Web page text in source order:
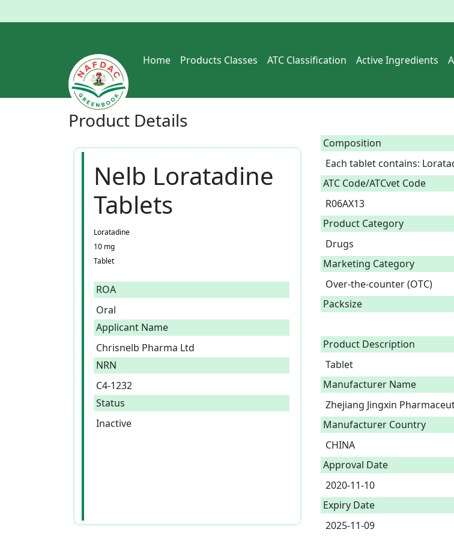
Home Products Classes ATC Classification Active Ingredients
Product Details
Nelb Loratadine
Tablets
Loratadine
10 mg
Tablet
ROA
Oral
Applicant Name
Chrisnelb Pharma Ltd
NRN
C4-1232
Status
Inactive
Composition
Each tablet contains:
ATC Code/ATCvet Code
R06AX13
Product Category
Drugs
Marketing Category
Over-the-counter (OTC)
Packsize
Product Description
Tablet
Manufacturer Name
Zhejiang Jingxin
Manufacturer Country
CHINA
Approval Date
2020-11-10
Expiry Date
2025-11-09